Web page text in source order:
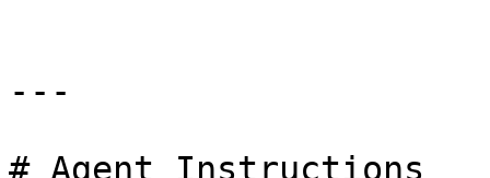
---
# Agent Instructions